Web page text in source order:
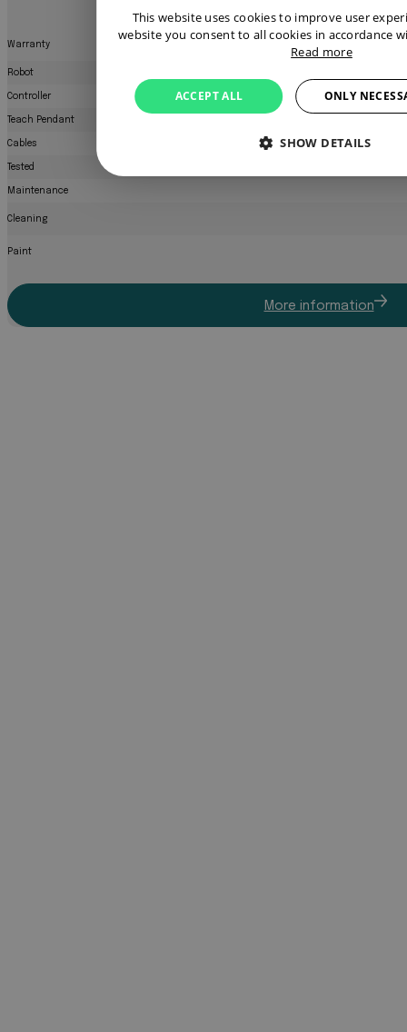
Warranty
Robot
Controller
Teach Pendant
Cables
Tested
Maintenance
Cleaning
Paint
More information
This website uses cookies to improve user
website you consent to all cookies in accordance
Read more
ACCEPT ALL ONLY
SHOW DETAILS